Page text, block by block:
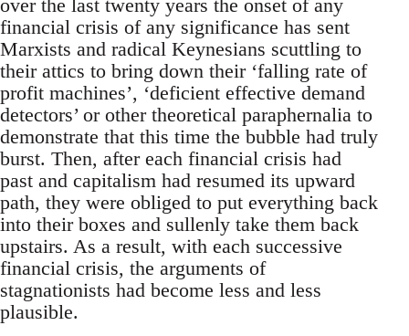
over the last twenty years the onset of any
financial crisis of any significance has sent
Marxists and radical Keynesians scuttling to
their attics to bring down their ‘falling rate of
profit machines’, ‘deficient effective demand
detectors’ or other theoretical paraphernalia to
demonstrate that this time the bubble had truly
burst. Then, after each financial crisis had
past and capitalism had resumed its upward
path, they were obliged to put everything back
into their boxes and sullenly take them back
upstairs. As a result, with each successive
financial crisis, the arguments of
stagnationists had become less and less
plausible.